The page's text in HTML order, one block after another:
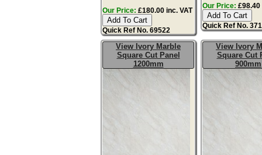
Our Price: £180.00 inc. VAT
Quick Ref No. 69522
Our Price: £98.40
Quick Ref No.
View Ivory Marble
Square Cut Panel
1200mm
View Ivory
Square Cut
900mm